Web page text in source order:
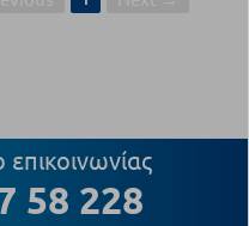
58 228